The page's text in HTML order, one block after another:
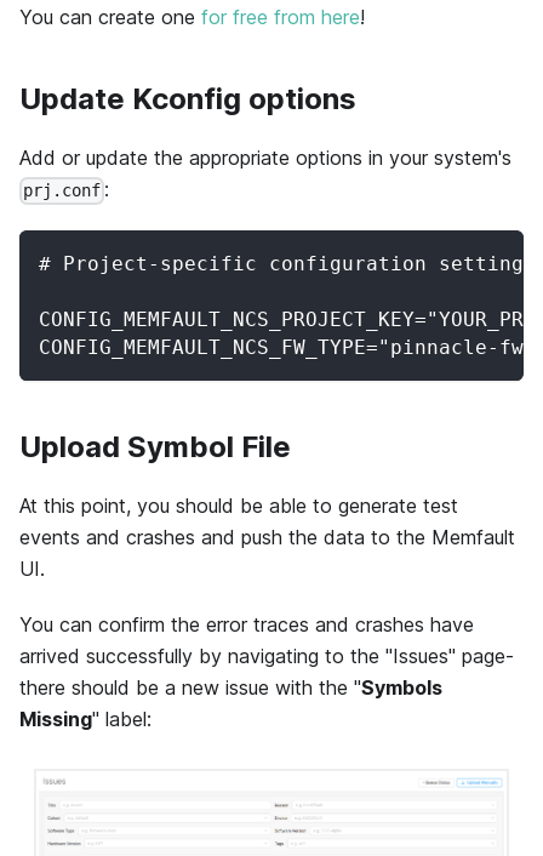
You can create one for free from here!
Update Kconfig options
Add or update the appropriate options in your system's
prj.conf :
# Project-specific configuration settings
CONFIG_MEMFAULT_NCS_FW_TYPE="pinnacle-fw"
Upload Symbol File
At this point, you should be able to generate test
events and crashes and push the data to the Memfault
UI.
You can confirm the error traces and crashes have
arrived successfully by navigating to the "Issues" page-
there should be a new issue with the "Symbols
Missing" label: